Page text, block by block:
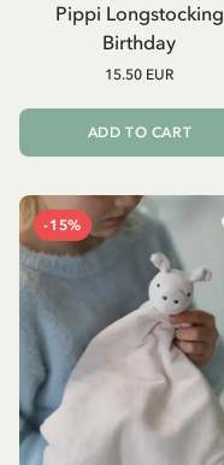
Pippi Longstocking
Birthday
15.50 EUR
ADD TO CART
-15%